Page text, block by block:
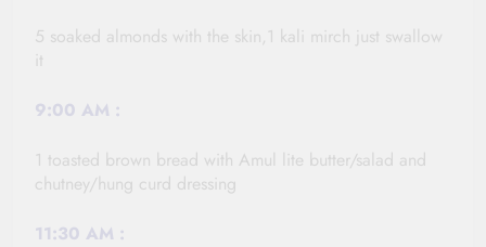
5 soaked almonds with the skin,1 kali
mirch just swallow
it
9:00 AM :
1 toasted brown bread with Amul lite butter/salad and
chutney/hung curd dressing
11:30 AM :